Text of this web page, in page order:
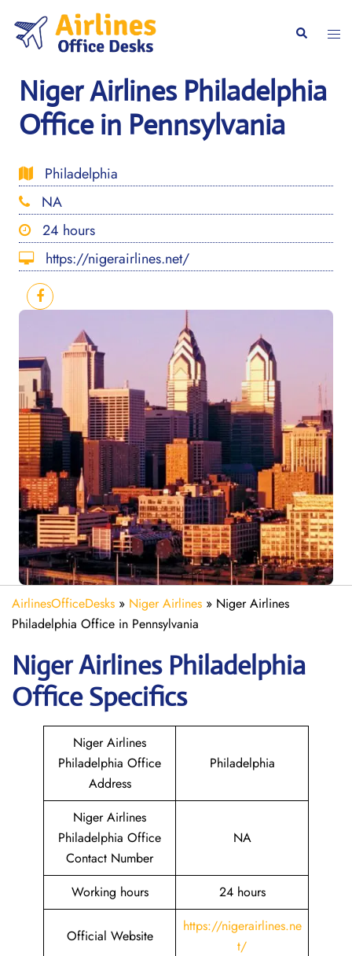
content
Search
Niger Airlines Philadelphia
Office in Pennsylvania
Philadelphia
NA
24 hours
https://nigerairlines.net/
AirlinesOfficeDesks » Niger Airlines » Niger Airlines
Philadelphia Office in Pennsylvania
Niger Airlines Philadelphia
Office Specifics
Niger Airlines
Philadelphia Office
Address
Philadelphia
Niger Airlines
Philadelphia Office
Contact Number
NA
Working hours 24 hours
Official Website
https://nigerairlines.ne
t/